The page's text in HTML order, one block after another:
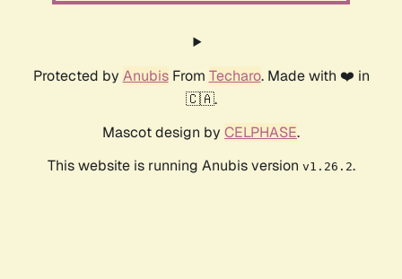
Protected by AnubisFrom Techaro. Made with ❤️ in
🇨🇦.
Mascot design by CELPHASE.
This website is running Anubis version v1.26.2.